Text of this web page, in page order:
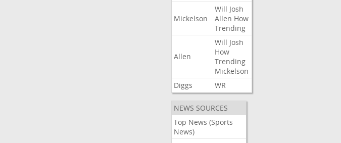
Mickelson
Will Josh
Allen How
Trending
Allen
Will Josh
How
Trending
Mickelson
Diggs
WR
NEWS SOURCES
Top News (Sports
News)